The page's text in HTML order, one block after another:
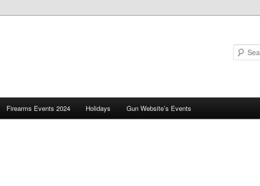
Firearms Events 2024 Holidays Gun Website’s Events